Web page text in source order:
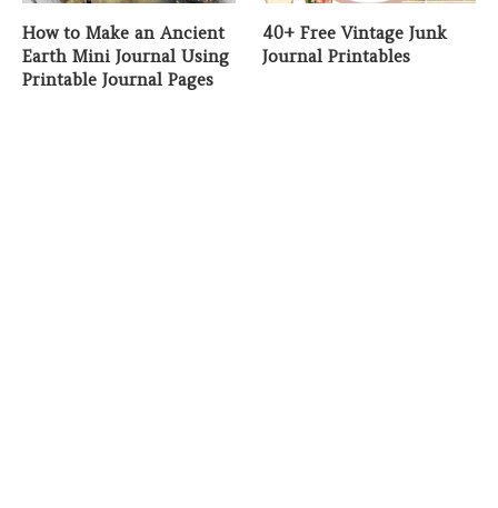
How to Make an Ancient
Earth Mini Journal Using
Printable Journal Pages
40+ Free Vintage Junk
Journal Printables